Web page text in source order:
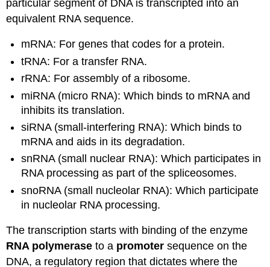
particular segment of DNA is transcripted into an
equivalent RNA sequence.
mRNA: For genes that codes for a protein.
tRNA: For a transfer RNA.
rRNA: For assembly of a ribosome.
miRNA (micro RNA): Which binds to mRNA and
inhibits its translation.
siRNA (small-interfering RNA): Which binds to
mRNA and aids in its degradation.
snRNA (small nuclear RNA): Which participates in
RNA processing as part of the spliceosomes.
snoRNA (small nucleolar RNA): Which participate
in nucleolar RNA processing.
The transcription starts with binding of the enzyme
RNA polymeraseto a promotersequence on the
DNA, a regulatory region that dictates where the